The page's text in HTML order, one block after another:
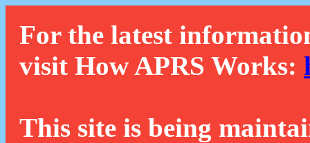
For the latest
visit How APRS Works:
This site is being